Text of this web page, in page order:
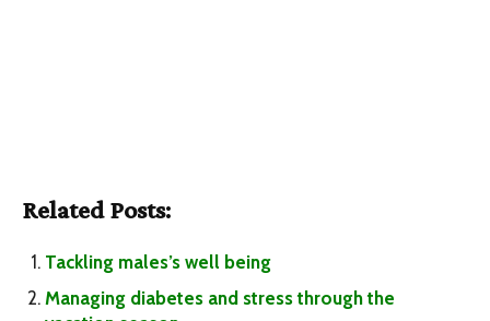
Related Posts:
Tackling males’s well being
Managing diabetes and stress through the